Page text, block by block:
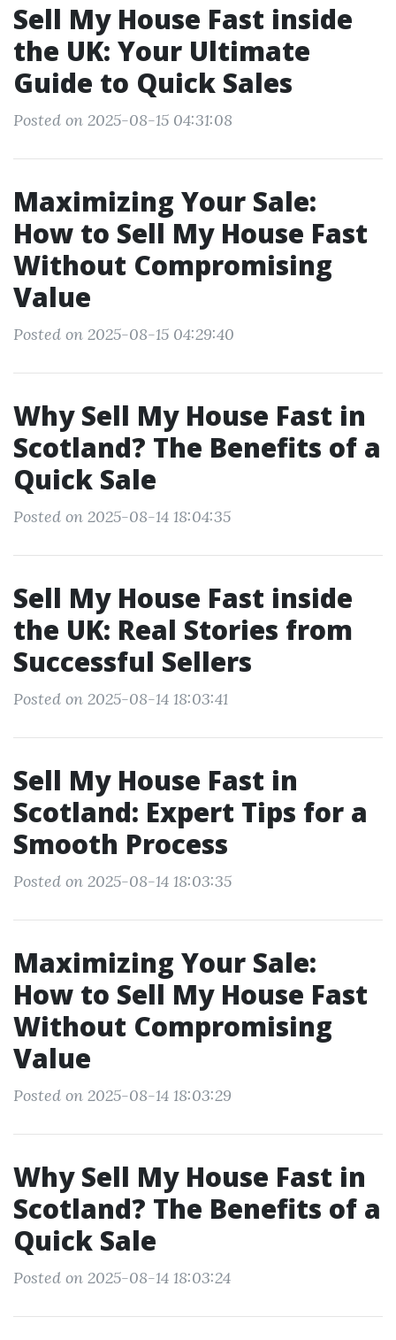
Sell My House Fast inside
the UK: Your Ultimate
Guide to Quick Sales
Posted on 2025-08-15 04:31:08
Maximizing Your Sale:
How to Sell My House Fast
Without Compromising
Value
Posted on 2025-08-15 04:29:40
Why Sell My House Fast in
Scotland? The Benefits of a
Quick Sale
Posted on 2025-08-14 18:04:35
Sell My House Fast inside
the UK: Real Stories from
Successful Sellers
Posted on 2025-08-14 18:03:41
Sell My House Fast in
Scotland: Expert Tips for a
Smooth Process
Posted on 2025-08-14 18:03:35
Maximizing Your Sale:
How to Sell My House Fast
Without Compromising
Value
Posted on 2025-08-14 18:03:29
Why Sell My House Fast in
Scotland? The Benefits of a
Quick Sale
Posted on 2025-08-14 18:03:24